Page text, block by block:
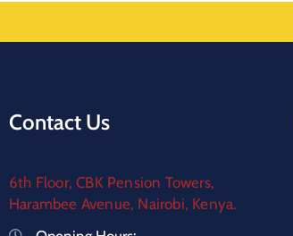
Contact Us
6th Floor, CBK Pension Towers,
Harambee Avenue, Nairobi, Kenya.